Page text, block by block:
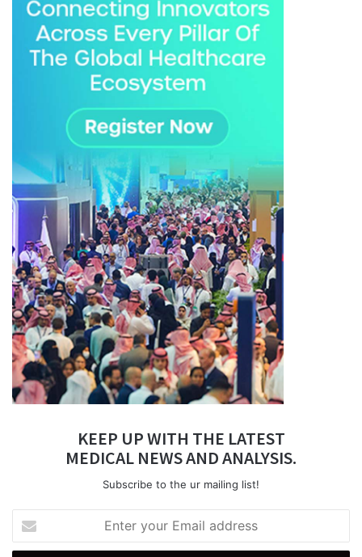
KEEP UP WITH THE LATEST
MEDICAL NEWS AND ANALYSIS.
Subscribe to the ur mailing list!
your
Email